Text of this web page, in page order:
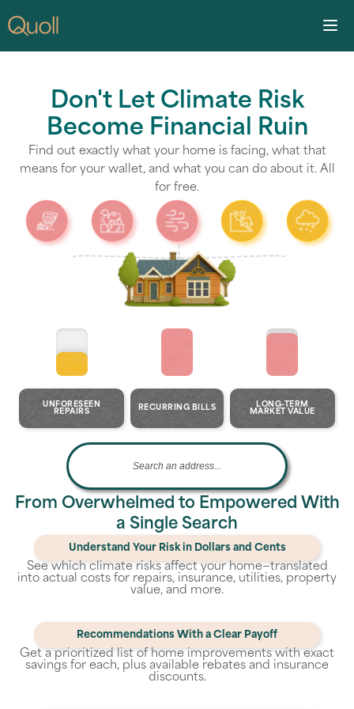
Don't Let Climate Risk
Become Financial Ruin
Find out exactly what your home is facing, what that
means for your wallet, and what you can do about it. All
for free.
UNFORESEEN
REPAIRS
RECURRING BILLS
LONG-TERM
MARKET VALUE
From Overwhelmed to Empowered With
a Single Search
Understand Your Risk in Dollars and Cents
See which climate risks affect your home—translated
into actual costs for repairs, insurance, utilities, property
value, and more.
Recommendations With a Clear Payoff
Get a prioritized list of home improvements with exact
savings for each, plus available rebates and insurance
discounts.